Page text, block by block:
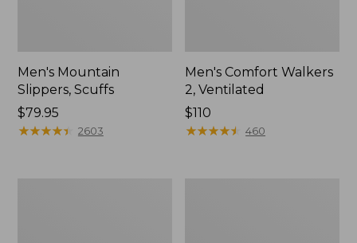
Men's Mountain
Slippers, Scuffs
Price:
$79.95
$79.95
★★★★★
★★★★★ 2603
Men's Comfort Walkers
2, Ventilated
Price:
$110
$110
★★★★★
★★★★★ 460